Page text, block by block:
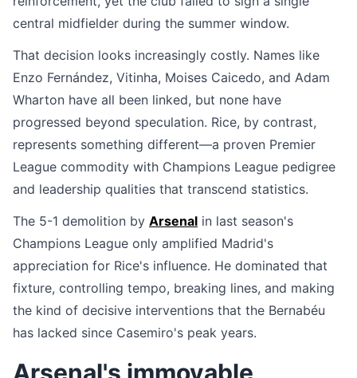
central midfielder during the summer window.
That decision looks increasingly costly. Names like
Enzo Fernández, Vitinha, Moises Caicedo, and Adam
Wharton have all been linked, but none have
progressed beyond speculation. Rice, by contrast,
represents something different—a proven Premier
League commodity with Champions League pedigree
and leadership qualities that transcend statistics.
The 5-1 demolition by Arsenal in last season's
Champions League only amplified Madrid's
appreciation for Rice's influence. He dominated that
fixture, controlling tempo, breaking lines, and making
the kind of decisive interventions that the Bernabéu
has lacked since Casemiro's peak years.